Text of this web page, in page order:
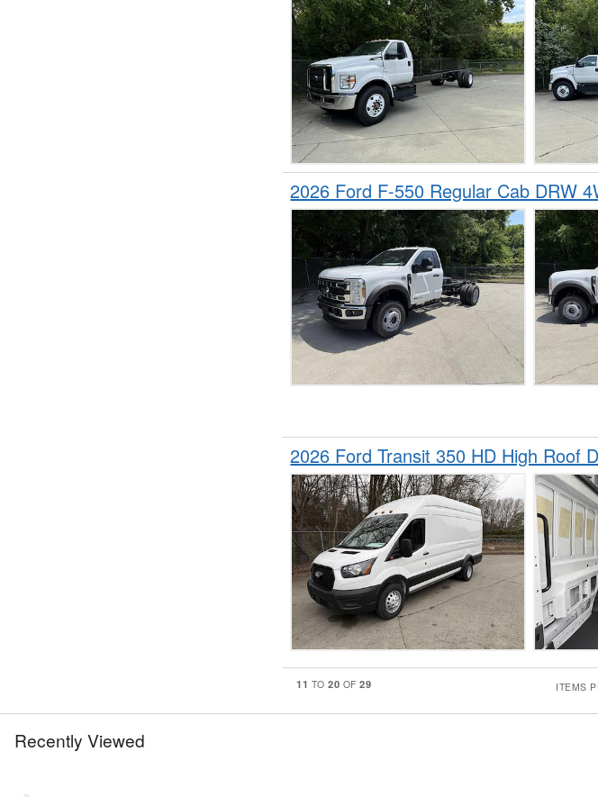
2026 Ford F-550 Regular Cab DRW
2026 Ford Transit 350 HD High Roof
11 TO20 OF29 ITEMS
Recently Viewed